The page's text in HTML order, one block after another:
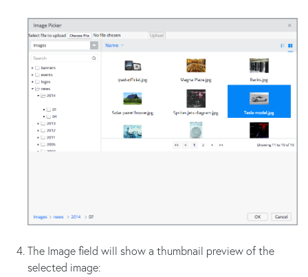
The Image field will show a thumbnail preview of the
selected image: